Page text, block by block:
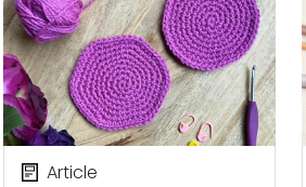
Article